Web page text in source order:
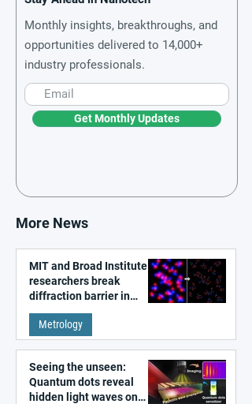
Monthly insights, breakthroughs, and
opportunities delivered to 14,000+
industry professionals.
Get Monthly Updates
More News
MIT and Broad Institute
researchers break
diffraction barrier in
super-resolution
microscopy
Metrology
Seeing the unseen:
Quantum dots reveal
hidden light waves on